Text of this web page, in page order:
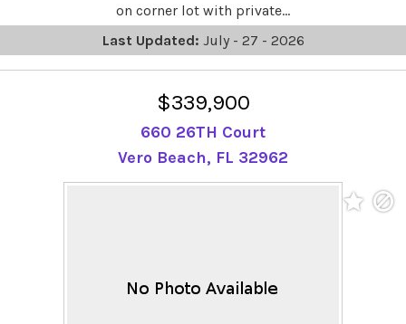
on corner lot with private...
Last Updated: July - 27 - 2026
$339,900
660 26TH Court
Vero Beach, FL 32962